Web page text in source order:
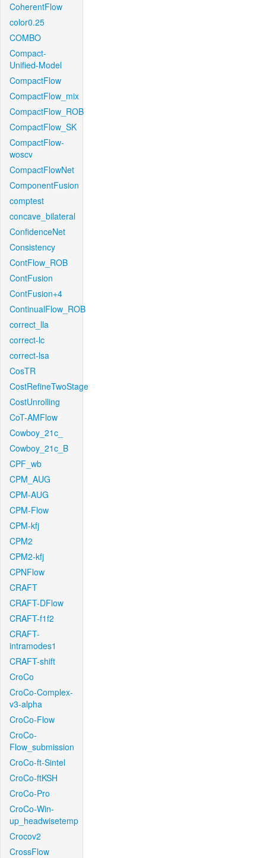
CoherentFlow
color0.25
COMBO
Compact-
Unified-Model
CompactFlow
CompactFlow_mix
CompactFlow_ROB
CompactFlow_SK
CompactFlow-
woscv
CompactFlowNet
ComponentFusion
comptest
concave_bilateral
ConfidenceNet
Consistency
ContFlow_ROB
ContFusion
ContFusion+4
ContinualFlow_ROB
correct_lla
correct-lc
correct-lsa
CosTR
CostRefineTwoStage
CostUnrolling
CoT-AMFlow
Cowboy_21c_
Cowboy_21c_B
CPF_wb
CPM_AUG
CPM-AUG
CPM-Flow
CPM-kfj
CPM2
CPM2-kfj
CPNFlow
CRAFT
CRAFT-DFlow
CRAFT-f1f2
CRAFT-
intramodes1
CRAFT-shift
CroCo
CroCo-Complex-
v3-alpha
CroCo-Flow
CroCo-
Flow_submission
CroCo-ft-Sintel
CroCo-ftKSH
CroCo-Pro
CroCo-Win-
up_headwisetemp
Crocov2
CrossFlow